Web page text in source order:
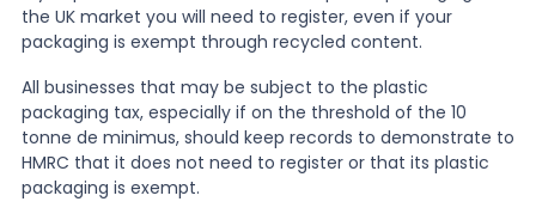
the UK market you will need to register, even if your
packaging is exempt through recycled content.
All businesses that may be subject to the plastic
packaging tax, especially if on the threshold of the 10
tonne de minimus, should keep records to demonstrate to
HMRC that it does not need to register or that its plastic
packaging is exempt.